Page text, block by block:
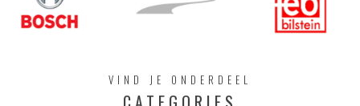
VIND JE ONDERDEEL